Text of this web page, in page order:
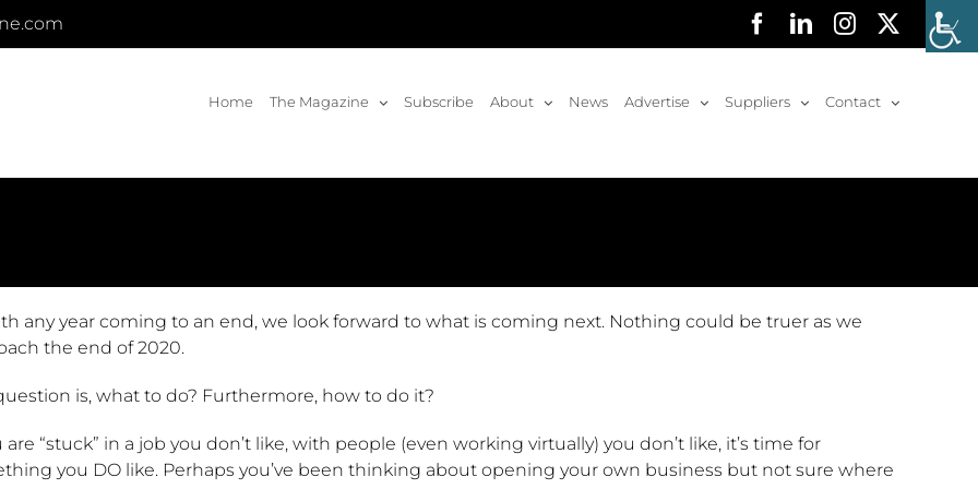
Facebook
LinkedInInstagram
Home The Magazine Subscribe About News Advertise Suppliers Contact
any year coming to an end, we look forward to what is coming next. Nothing could be truer as we
the end of 2020.
is, what to do? Furthermore, how to do it?
are “stuck” in a job you don’t like, with people (even working virtually) you don’t like, it’s time for
you DO like. Perhaps you’ve been thinking about opening your own business but not sure where